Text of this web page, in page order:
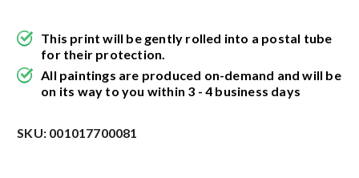
This print will be gently rolled into a postal tube
for their protection.
All paintings are produced on-demand and will be
on its way to you within 3 - 4 business days
SKU: 001017700081